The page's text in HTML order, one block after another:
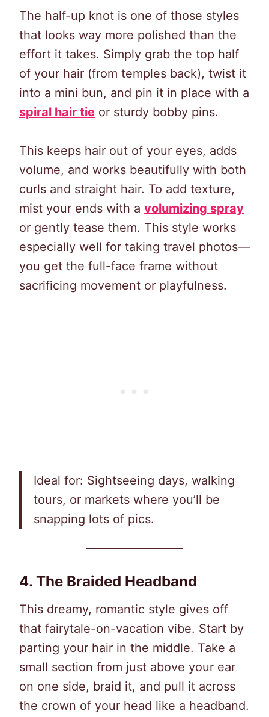
The half-up knot is one of those styles
that looks way more polished than the
effort it takes. Simply grab the top half
of your hair (from temples back), twist it
into a mini bun, and pin it in place with a
spiral hair tie or sturdy bobby pins.
This keeps hair out of your eyes, adds
volume, and works beautifully with both
curls and straight hair. To add texture,
mist your ends with a volumizing spray
or gently tease them. This style works
especially well for taking travel photos—
you get the full-face frame without
sacrificing movement or playfulness.
Ideal for: Sightseeing days, walking
tours, or markets where you’ll be
snapping lots of pics.
4. The Braided Headband
This dreamy, romantic style gives off
that fairytale-on-vacation vibe. Start by
parting your hair in the middle. Take a
small section from just above your ear
on one side, braid it, and pull it across
the crown of your head like a headband.